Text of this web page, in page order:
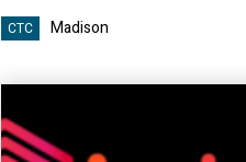
CTC Madison